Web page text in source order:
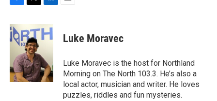
c
e
b
o
k
i
t
t
e
r
n
k
e
I
n
Luke Moravec
Luke Moravec is the host for Northland
Morning on The North 103.3. He’s also a
local actor, musician and writer. He loves
puzzles, riddles and fun mysteries.